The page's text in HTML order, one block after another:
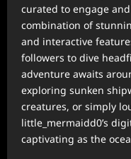
curated to engage
combination of
and interactive
followers to dive
adventure awaits
exploring sunken
creatures, or simply
little_mermaidd0’s
captivating as the